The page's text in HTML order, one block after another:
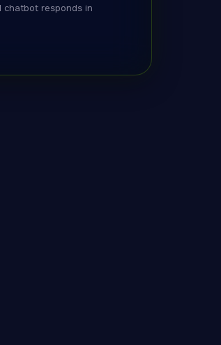
chatbot responds in